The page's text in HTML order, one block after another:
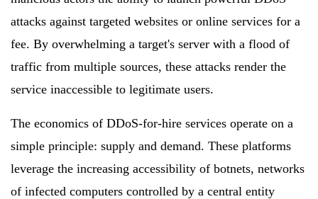
attacks against targeted websites or online services for a
fee. By overwhelming a target's server with a flood of
traffic from multiple sources, these attacks render the
service inaccessible to legitimate users.
The economics of DDoS-for-hire services operate on a
simple principle: supply and demand. These platforms
leverage the increasing accessibility of botnets, networks
of infected computers controlled by a central entity